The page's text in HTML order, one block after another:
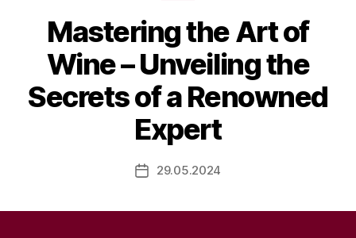
Mastering the Art of
Wine – Unveiling the
Secrets of a Renowned
Expert
Post29.05.2024